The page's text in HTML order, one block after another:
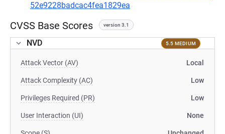
52e9228badcac4fea1829ea
CVSS Base Scores version 3.1
NVD 5.5 MEDIUM
Attack Vector (AV) Local
Attack Complexity (AC) Low
Privileges Required (PR) Low
User Interaction (UI) None